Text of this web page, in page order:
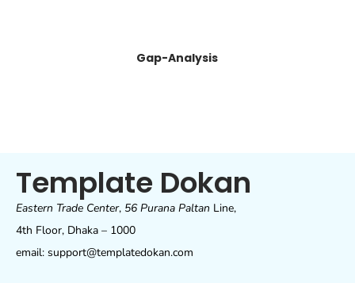
Gap-Analysis
Template Dokan
Eastern Trade Center, 56 Purana Paltan Line,
4th Floor, Dhaka – 1000
email: support@templatedokan.com